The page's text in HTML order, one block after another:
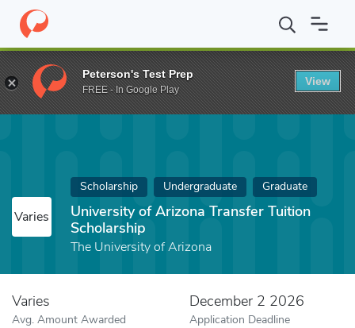
Home Fund University of Arizona Transfer Tuition Scholarship
Varies
Scholarship Undergraduate Graduate
University of Arizona Transfer Tuition
Scholarship
The University of Arizona
Varies
Avg. Amount Awarded
December 2 2026
Application Deadline
Peterson's Test Prep
FREE - In Google Play
View